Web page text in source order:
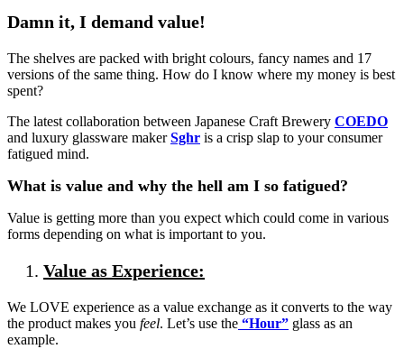
Damn it, I demand value!
The shelves are packed with bright colours, fancy names and 17
versions of the same thing. How do I know where my money is best
spent?
The latest collaboration between Japanese Craft Brewery COEDO
and luxury glassware makerSghr is a crisp slap to your consumer
fatigued mind.
What is value and why the hell am I so fatigued?
Value is getting more than you expect which could come in various
forms depending on what is important to you.
Value as Experience:
We LOVE experience as a value exchange as it converts to the way
the product makes you feel. Let’s use the “Hour” glass as an
example.